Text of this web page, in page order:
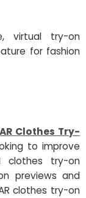
virtual try-on
for fashion
Clothes Try-
to improve
clothes try-on
previews and
clothes try-on